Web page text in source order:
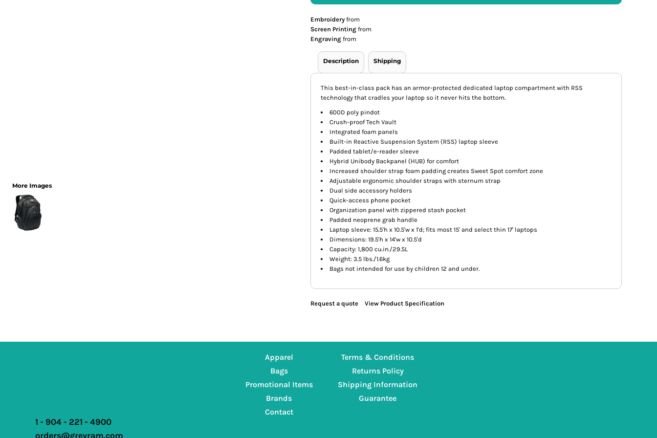
More Images
Embroidery from
Screen Printing from
Engraving from
Description Shipping
This best-in-class pack has an armor-protected dedicated laptop compartment with RSS
technology that cradles your laptop so it never hits the bottom.
600D poly pindot
Crush-proof Tech Vault
Integrated foam panels
Built-in Reactive Suspension System (RSS) laptop sleeve
Padded tablet/e-reader sleeve
Hybrid Unibody Backpanel (HUB) for comfort
Increased shoulder strap foam padding creates Sweet Spot comfort zone
Adjustable ergonomic shoulder straps with sternum strap
Dual side accessory holders
Quick-access phone pocket
Organization panel with zippered stash pocket
Padded neoprene grab handle
Laptop sleeve: 15.5'h x 10.5'w x 1'd; fits most 15' and select thin 17' laptops
Dimensions: 19.5'h x 14'w x 10.5'd
Capacity: 1,800 cu.in./29.5L
Weight: 3.5 lbs./1.6kg
Bags not intended for use by children 12 and under.
Request a quote View Product Specification
1 - 904 - 221 - 4900
orders@greyram.com
Apparel
Bags
Promotional Items
Brands
Contact
Terms & Conditions
Returns Policy
Shipping Information
Guarantee